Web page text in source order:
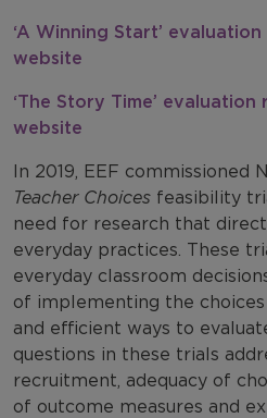
‘A Winning Start’
website
‘The Story Time’
website
In 2019, EEF commissioned
Teacher Choices feasibility
need for research that
everyday practices. These
everyday classroom
of implementing the
and efficient ways to
questions in these trials
recruitment, adequacy of
of outcome measures and